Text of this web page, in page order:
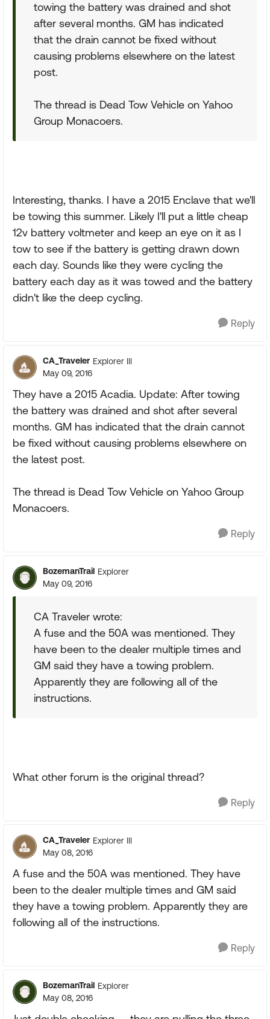
towing the battery was drained and shot
after several months. GM has indicated
that the drain cannot be fixed without
causing problems elsewhere on the latest
post.
The thread is Dead Tow Vehicle on Yahoo
Group Monacoers.
Interesting, thanks. I have a 2015 Enclave that we'll
be towing this summer. Likely I'll put a little cheap
12v battery voltmeter and keep an eye on it as I
tow to see if the battery is getting drawn down
each day. Sounds like they were cycling the
battery each day as it was towed and the battery
didn't like the deep cycling.
Reply
CA_Traveler Explorer III
May 09, 2016
They have a 2015 Acadia. Update: After towing
the battery was drained and shot after several
months. GM has indicated that the drain cannot
be fixed without causing problems elsewhere on
the latest post.
The thread is Dead Tow Vehicle on Yahoo Group
Monacoers.
Reply
BozemanTrail Explorer
May 09, 2016
CA Traveler wrote:
A fuse and the 50A was mentioned. They
have been to the dealer multiple times and
GM said they have a towing problem.
Apparently they are following all of the
instructions.
What other forum is the original thread?
Reply
CA_Traveler Explorer III
May 08, 2016
A fuse and the 50A was mentioned. They have
been to the dealer multiple times and GM said
they have a towing problem. Apparently they are
following all of the instructions.
Reply
BozemanTrail Explorer
May 08, 2016